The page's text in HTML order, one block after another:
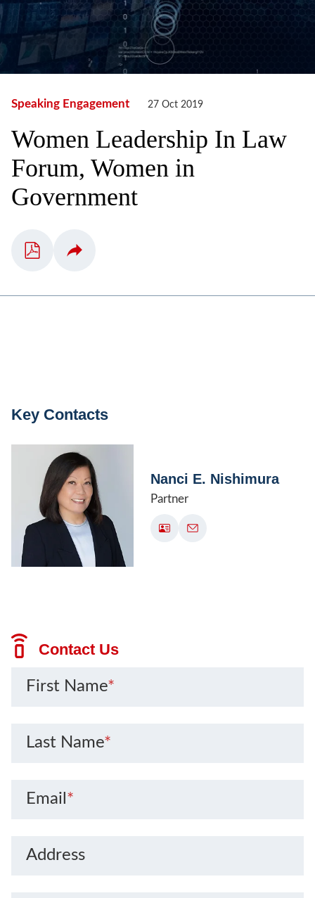
Speaking Engagement 27 Oct 2019
Women Leadership In Law
Forum, Women in
Government
Key Contacts
Nanci E. Nishimura
Partner
Contact Us
First Name*
Last Name*
Email *
Address